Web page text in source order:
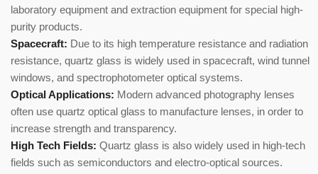
laboratory equipment and extraction equipment for special high-
purity products.
Spacecraft: Due to its high temperature resistance and radiation
resistance, quartz glass is widely used in spacecraft, wind tunnel
windows, and spectrophotometer optical systems.
Optical Applications: Modern advanced photography lenses
often use quartz optical glass to manufacture lenses, in order to
increase strength and transparency.
High Tech Fields: Quartz glass is also widely used in high-tech
fields such as semiconductors and electro-optical sources.